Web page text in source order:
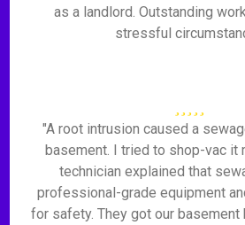
as a landlord. Outstanding
stressful
"A root intrusion caused a
basement. I tried to shop-vac it
technician explained that
professional-grade equipment
for safety. They got our basement